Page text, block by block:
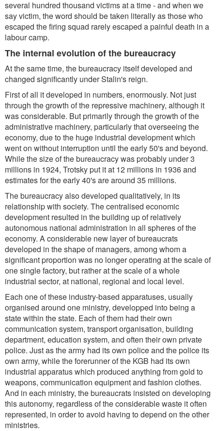
several hundred thousand victims at a time - and when we
say victim, the word should be taken literally as those who
escaped the firing squad rarely escaped a painful death in a
labour camp.
The internal evolution of the bureaucracy
At the same time, the bureaucracy itself developed and
changed significantly under Stalin's reign.
First of all it developed in numbers, enormously. Not just
through the growth of the repressive machinery, although it
was considerable. But primarily through the growth of the
administrative machinery, particularly that overseeing the
economy, due to the huge industrial development which
went on without interruption until the early 50's and beyond.
While the size of the bureaucracy was probably under 3
millions in 1924, Trotsky put it at 12 millions in 1936 and
estimates for the early 40's are around 35 millions.
The bureaucracy also developed qualitatively, in its
relationship with society. The centralised economic
development resulted in the building up of relatively
autonomous national administration in all spheres of the
economy. A considerable new layer of bureaucrats
developed in the shape of managers, among whom a
significant proportion was no longer operating at the scale of
one single factory, but rather at the scale of a whole
industrial sector, at national, regional and local level.
Each one of these industry-based apparatuses, usually
organised around one ministry, developped into being a
state within the state. Each of them had their own
communication system, transport organisation, building
department, education system, and often their own private
police. Just as the army had its own police and the police its
own army, while the forerunner of the KGB had its own
industrial apparatus which produced anything from gold to
weapons, communication equipment and fashion clothes.
And in each ministry, the bureaucrats insisted on developing
this autonomy, regardless of the considerable waste it often
represented, in order to avoid having to depend on the other
ministries.